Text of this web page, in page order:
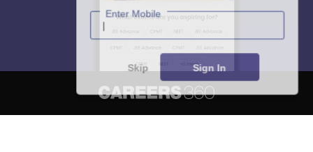
Enter Mobile
Skip Sign In